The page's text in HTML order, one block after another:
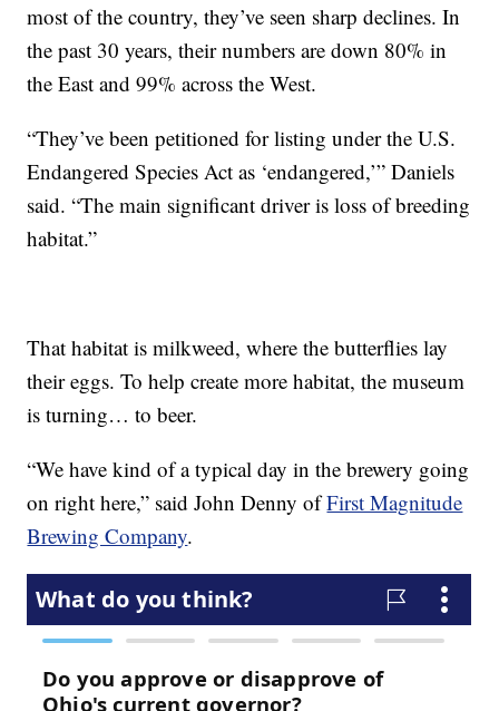
most of the country, they’ve seen sharp declines. In
the past 30 years, their numbers are down 80% in
the East and 99% across the West.
“They’ve been petitioned for listing under the U.S.
Endangered Species Act as ‘endangered,’” Daniels
said. “The main significant driver is loss of breeding
habitat.”
That habitat is milkweed, where the butterflies lay
their eggs. To help create more habitat, the museum
is turning… to beer.
“We have kind of a typical day in the brewery going
on right here,” said John Denny ofFirst Magnitude
Brewing Company.